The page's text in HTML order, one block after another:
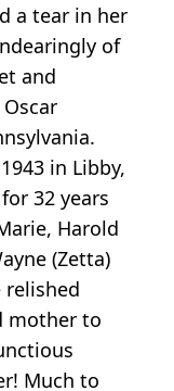
a tear in her
of
and
in Libby,
32 years
Harold
(Zetta)
relished
mother to
Much to